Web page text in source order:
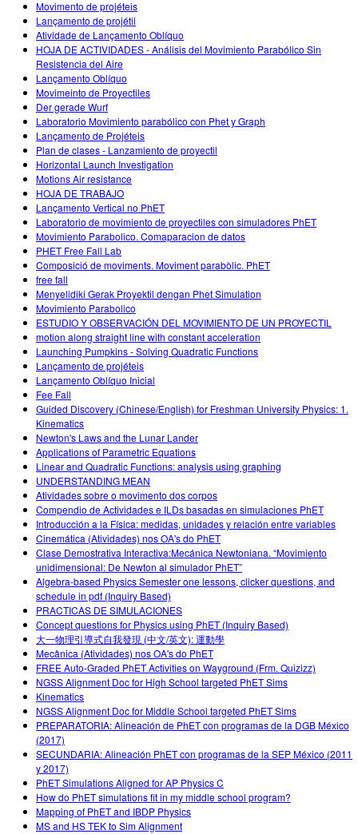
Movimento de projéteis
Lançamento de projétil
Atividade de Lançamento Oblíquo
HOJA DE ACTIVIDADES - Análisis del Movimiento Parabólico Sin
Resistencia del Aire
Lançamento Oblíquo
Movimeinto de Proyectiles
Der gerade Wurf
Laboratorio Movimiento parabólico con Phet y Graph
Lançamento de Projéteis
Plan de clases - Lanzamiento de proyectil
Horizontal Launch Investigation
Motions Air resistance
HOJA DE TRABAJO
Lançamento Vertical no PhET
Laboratorio de movimiento de proyectiles con simuladores PhET
Movimiento Parabolico. Comaparacion de datos
PHET Free Fall Lab
Composició de moviments. Moviment parabòlic. PhET
free fall
Menyelidiki Gerak Proyektil dengan Phet Simulation
Movimiento Parabolico
ESTUDIO Y OBSERVACIÓN DEL MOVIMIENTO DE UN PROYECTIL
motion along straight line with constant acceleration
Launching Pumpkins - Solving Quadratic Functions
Lançamento de projéteis
Lançamento Oblíquo Inicial
Fee Fall
Guided Discovery (Chinese/English) for Freshman University Physics: 1.
Kinematics
Newton's Laws and the Lunar Lander
Applications of Parametric Equations
Linear and Quadratic Functions: analysis using graphing
UNDERSTANDING MEAN
Atividades sobre o movimento dos corpos
Compendio de Actividades e ILDs basadas en simulaciones PhET
Introducción a la Física: medidas, unidades y relación entre variables
Cinemática (Atividades) nos OA's do PhET
Clase Demostrativa Interactiva:Mecánica Newtoniana. “Movimiento
unidimensional: De Newton al simulador PhET”
Algebra-based Physics Semester one lessons, clicker questions, and
schedule in pdf (Inquiry Based)
PRACTICAS DE SIMULACIONES
Concept questions for Physics using PhET (Inquiry Based)
大一物理引導式自我發現 (中文/英文): 運動學
Mecânica (Atividades) nos OA's do PhET
FREE Auto-Graded PhET Activities on Wayground (Frm. Quizizz)
NGSS Alignment Doc for High School targeted PhET Sims
Kinematics
NGSS Alignment Doc for Middle School targeted PhET Sims
PREPARATORIA: Alineación de PhET con programas de la DGB México
(2017)
SECUNDARIA: Alineación PhET con programas de la SEP México (2011
y 2017)
PhET Simulations Aligned for AP Physics C
How do PhET simulations fit in my middle school program?
Mapping of PhET and IBDP Physics
MS and HS TEK to Sim Alignment